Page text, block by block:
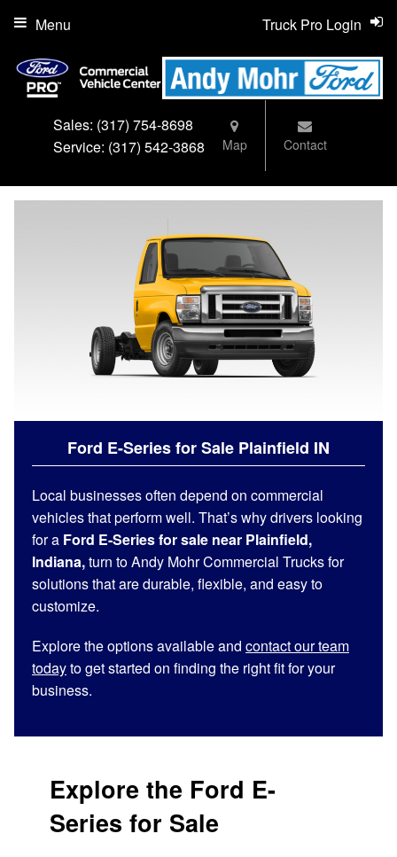
Sales: (317) 754-8698
Service: (317) 542-3868 Map Contact
Truck Pro Login
Menu
Ford E-Series for Sale Plainfield IN
Local businesses often depend on commercial
vehicles that perform well. That’s why drivers looking
for a Ford E-Series for sale near Plainfield,
Indiana,turn to Andy Mohr Commercial Trucks for
solutions that are durable, flexible, and easy to
customize.
Explore the options available and contact our team
todayto get started on finding the right fit for your
business.
Explore the Ford E-
Series for Sale